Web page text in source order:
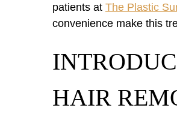
patients at The Plastic
convenience make this
HAIR